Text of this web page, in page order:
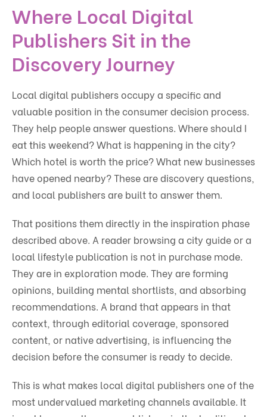
Where Local Digital
Publishers Sit in the
Discovery Journey
Local digital publishers occupy a specific and
valuable position in the consumer decision process.
They help people answer questions. Where should I
eat this weekend? What is happening in the city?
Which hotel is worth the price? What new businesses
have opened nearby? These are discovery questions,
and local publishers are built to answer them.
That positions them directly in the inspiration phase
described above. A reader browsing a city guide or a
local lifestyle publication is not in purchase mode.
They are in exploration mode. They are forming
opinions, building mental shortlists, and absorbing
recommendations. A brand that appears in that
context, through editorial coverage, sponsored
content, or native advertising, is influencing the
decision before the consumer is ready to decide.
This is what makes local digital publishers one of the
most undervalued marketing channels available. It